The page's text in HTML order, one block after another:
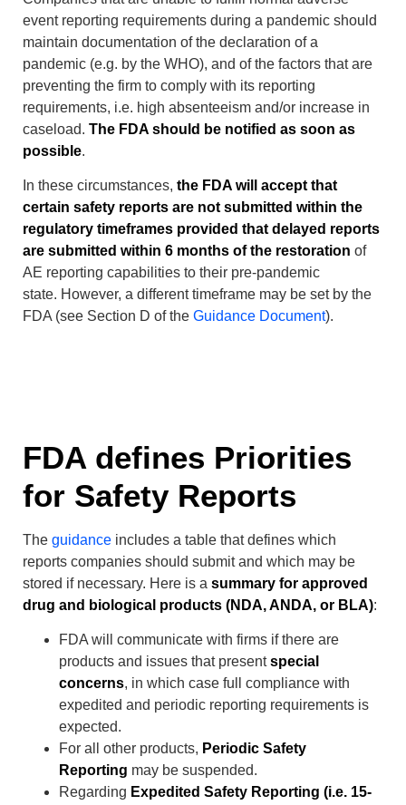
event reporting requirements during a pandemic should
maintain documentation of the declaration of a
pandemic (e.g. by the WHO), and of the factors that are
preventing the firm to comply with its reporting
requirements, i.e. high absenteeism and/or increase in
caseload. The FDA should be notified as soon as
possible.
In these circumstances, the FDA will accept that
certain safety reports are not submitted within the
regulatory timeframes provided that delayed reports
are submitted within 6 months of the restoration of
AE reporting capabilities to their pre-pandemic
state. However, a different timeframe may be set by the
FDA (see Section D of the Guidance Document).
FDA defines Priorities
for Safety Reports
The guidance includes a table that defines which
reports companies should submit and which may be
stored if necessary. Here is a summary for approved
drug and biological products (NDA, ANDA, or BLA):
FDA will communicate with firms if there are
products and issues that presentspecial
concerns, in which case full compliance with
expedited and periodic reporting requirements is
expected.
For all other products, Periodic Safety
Reporting may be suspended.
Regarding Expedited Safety Reporting (i.e. 15-